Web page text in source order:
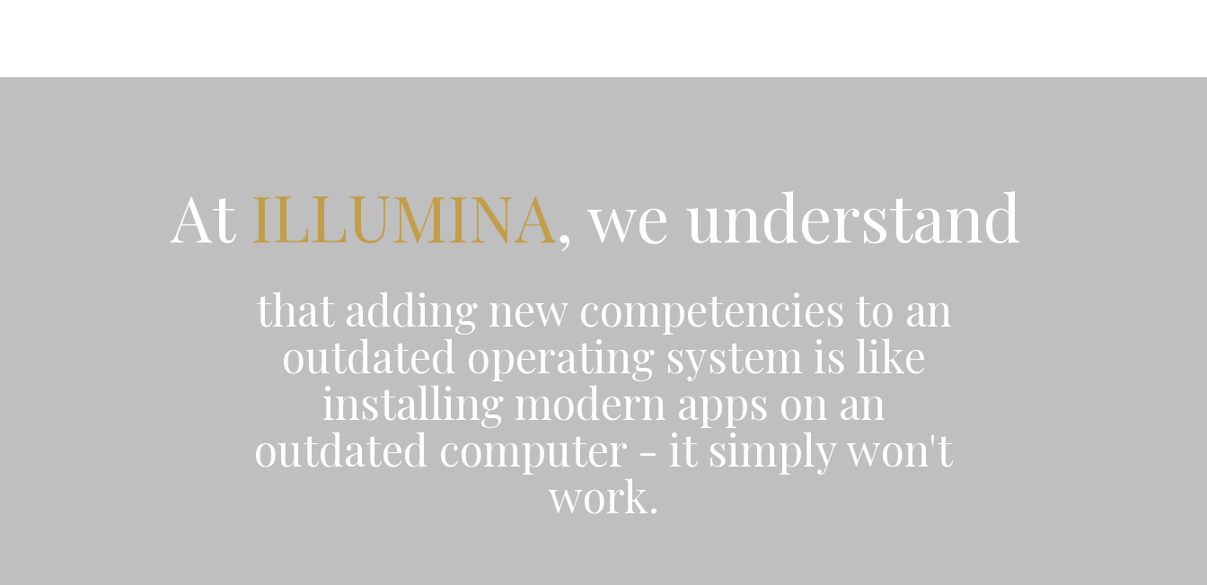
AtILLUMINA, we understand
that adding new competencies to an
outdated operating system is like
installing modern apps on an
outdated computer - it simply won't
work.